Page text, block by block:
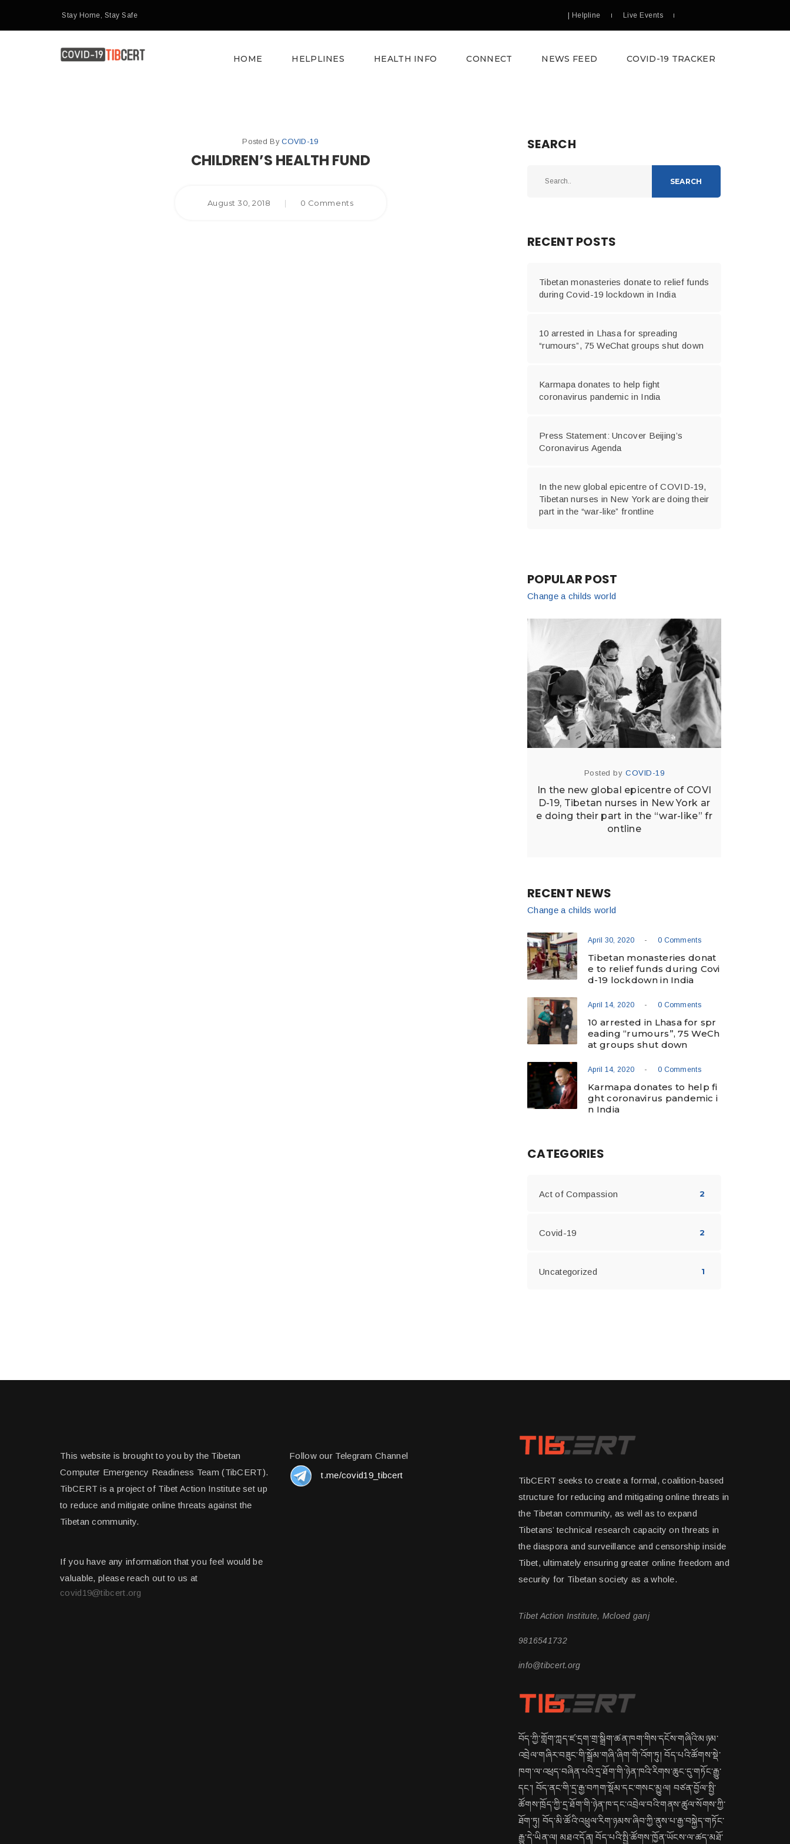
Stay Home, Stay Safe | Helpline Live Events
HOME HELPLINES HEALTH INFO CONNECT NEWS FEED COVID-19 TRACKER
Posted ByCOVID-19
CHILDREN’S HEALTH FUND
August 30, 2018 | 0 Comments
SEARCH
SEARCH
RECENT POSTS
Tibetan monasteries donate to relief funds
during Covid-19 lockdown in India
10 arrested in Lhasa for spreading
“rumours”, 75 WeChat groups shut down
Karmapa donates to help fight
coronavirus pandemic in India
Press Statement: Uncover Beijing’s
Coronavirus Agenda
In the new global epicentre of COVID-19,
Tibetan nurses in New York are doing their
part in the “war-like” frontline
POPULAR POST
Change a childs world
Posted byCOVID-19
In the new global epicentre of COVI
D-19, Tibetan nurses in New York ar
e doing their part in the “war-like” fr
ontline
RECENT NEWS
Change a childs world
April 30, 2020 - 0 Comments
Tibetan monasteries donat
e to relief funds during Covi
d-19 lockdown in India
April 14, 2020 - 0 Comments
10 arrested in Lhasa for spr
eading “rumours”, 75 WeCh
at groups shut down
April 14, 2020 - 0 Comments
Karmapa donates to help fi
ght coronavirus pandemic i
n India
CATEGORIES
Act of Compassion 2
Covid-19 2
Uncategorized 1
This website is brought to you by the Tibetan
Computer Emergency Readiness Team (TibCERT).
TibCERT is a project of Tibet Action Institute set up
to reduce and mitigate online threats against the
Tibetan community.
If you have any information that you feel would be
valuable, please reach out to us at
covid19@tibcert.org
Follow our Telegram Channel
t.me/covid19_tibcert
TibCERT seeks to create a formal, coalition-based
structure for reducing and mitigating online threats in
the Tibetan community, as well as to expand
Tibetans’ technical research capacity on threats in
the diaspora and surveillance and censorship inside
Tibet, ultimately ensuring greater online freedom and
security for Tibetan society as a whole.
Tibet Action Institute, Mcloed ganj
9816541732
info@tibcert.org
བོད་ཀྱི་གློག་ཀླད་ཛ་དྲག་གྲ་སྒྲིག་ཚན་ཁག་གིས་དངོས་གཞིའི་མཉམ་
འབྲེལ་གཞིར་བཟུང་གི་སྒྲོམ་གཞི་ཞིག་གི་འོག་ཏུ། བོད་པའི་ཚོགས་སྡེ་
ཁག་ལ་འཕྲད་བཞིན་པའི་དྲ་ཐོག་གི་ཉེན་ཁའི་རིགས་ཆུང་དུ་གཏོང་རྒྱུ་
དང་། བོད་ནང་གི་དྲ་རྒྱ་བཀག་སྡོམ་དང་གསང་མྱུལ། བཙན་བྱོལ་སྤྱི་
ཚོགས་ཁྲོད་ཀྱི་དྲ་ཐོག་གི་ཉེན་ཁ་དང་འབྲེལ་བའི་གནས་ཚུལ་སོགས་ཀྱི་
ཐོག་ཏུ། བོད་མི་ཚོའི་འཕྲུལ་རིག་ཉམས་ཞིབ་ཀྱི་ནུས་པ་རྒྱ་བསྐྱེད་གཏོང་
རྒྱུ་དེ་ཡིན་ལ། མཐའ་དོན། བོད་པའི་སྤྱི་ཚོགས་ཁྱོན་ཡོངས་ལ་ཚད་མཐོ་